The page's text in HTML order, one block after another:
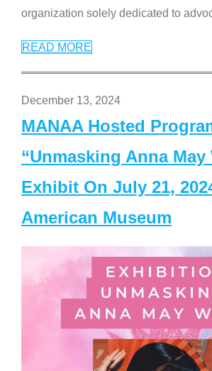
organization solely dedicated to
READ MORE
December 13, 2024
MANAA Hosted
“Unmasking Anna May
Exhibit On July 21,
American Museum